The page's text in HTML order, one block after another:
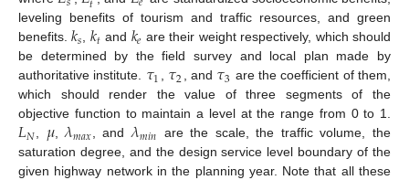
leveling benefits of tourism and traffic resources, and green
benefits.𝑘𝑠, 𝑘𝑡 and 𝑘𝑒 are their weight respectively, which should
be determined by the field survey and local plan made by
authoritative institute. 𝜏1, 𝜏2, and 𝜏3 are the coefficient of them,
which should render the value of three segments of the
objective function to maintain a level at the range from 0 to 1.
𝐿𝑁, 𝜇,𝜆𝑚𝑎𝑥, and𝜆𝑚𝑖𝑛 are the scale, the traffic volume, the
saturation degree, and the design service level boundary of the
given highway network in the planning year. Note that all these